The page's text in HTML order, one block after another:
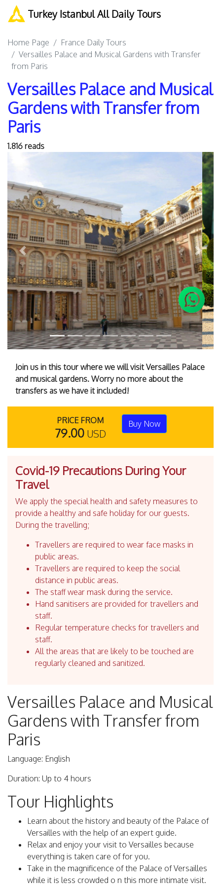
Turkey Istanbul All Daily Tours
Home Page
France Daily Tours
Versailles Palace and Musical Gardens with Transfer
from Paris
Versailles Palace and Musical
Gardens with Transfer from
Paris
1.816 reads
Previous Next
Join us in this tour where we will visit Versailles Palace
and musical gardens. Worry no more about the
transfers as we have it included!
PRICE FROM
79.00 USD
Buy Now
Covid-19 Precautions During Your
Travel
We apply the special health and safety measures to
provide a healthy and safe holiday for our guests.
During the travelling;
Travellers are required to wear face masks in
public areas.
Travellers are required to keep the social
distance in public areas.
The staff wear mask during the service.
Hand sanitisers are provided for travellers and
staff.
Regular temperature checks for travellers and
staff.
All the areas that are likely to be touched are
regularly cleaned and sanitized.
Versailles Palace and Musical
Gardens with Transfer from
Paris
Language: English
Duration: Up to 4 hours
Tour Highlights
Learn about the history and beauty of the Palace of
Versailles with the help of an expert guide.
Relax and enjoy your visit to Versailles because
everything is taken care of for you.
Take in the magnificence of the Palace of Versailles
while it is less crowded o n this more intimate visit.